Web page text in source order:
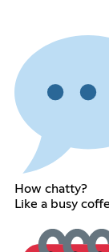
How chatty?
Like a busy